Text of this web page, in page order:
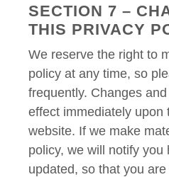
SECTION 7 –
THIS PRIVACY
We reserve the right to
policy at any time, so
frequently. Changes
effect immediately upon
website. If we make
policy, we will notify you
updated, so that you